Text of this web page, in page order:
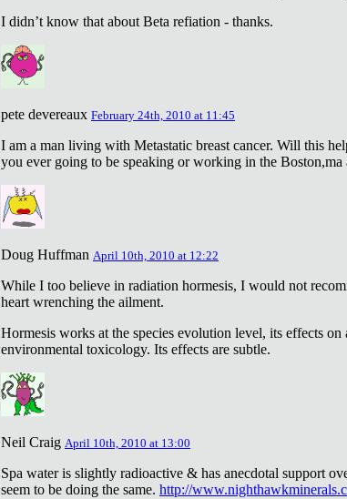
I didn’t know that about Beta refiation - thanks.
pete devereaux February 24th, 2010 at 11:45
I am a man living with Metastatic breast cancer. Will this
you ever going to be speaking or working in the Boston,ma
Doug Huffman April 10th, 2010 at 12:22
While I too believe in radiation hormesis, I would not
heart wrenching the ailment.
Hormesis works at the species evolution level, its effects
environmental toxicology. Its effects are subtle.
Neil Craig April 10th, 2010 at 13:00
Spa water is slightly radioactive & has anecdotal support
seem to be doing the same. http://